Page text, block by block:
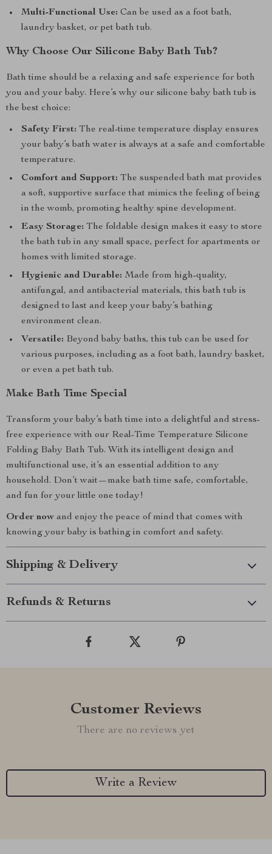
Multi-Functional Use: Can be used as a foot bath,
laundry basket, or pet bath tub.
Why Choose Our Silicone Baby Bath Tub?
Bath time should be a relaxing and safe experience for both
you and your baby. Here’s why our silicone baby bath tub is
the best choice:
Safety First: The real-time temperature display ensures
your baby’s bath water is always at a safe and comfortable
temperature.
Comfort and Support: The suspended bath mat provides
a soft, supportive surface that mimics the feeling of being
in the womb, promoting healthy spine development.
Easy Storage: The foldable design makes it easy to store
the bath tub in any small space, perfect for apartments or
homes with limited storage.
Hygienic and Durable: Made from high-quality,
antifungal, and antibacterial materials, this bath tub is
designed to last and keep your baby’s bathing
environment clean.
Versatile: Beyond baby baths, this tub can be used for
various purposes, including as a foot bath, laundry basket,
or even a pet bath tub.
Make Bath Time Special
Transform your baby’s bath time into a delightful and stress-
free experience with our Real-Time Temperature Silicone
Folding Baby Bath Tub. With its intelligent design and
multifunctional use, it’s an essential addition to any
household. Don’t wait—make bath time safe, comfortable,
and fun for your little one today!
Order now and enjoy the peace of mind that comes with
knowing your baby is bathing in comfort and safety.
Shipping & Delivery
Refunds & Returns
Customer Reviews
There are no reviews yet
Write a Review